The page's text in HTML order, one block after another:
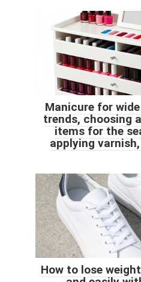
Manicure for
trends, choosing
items for the
applying
How to lose